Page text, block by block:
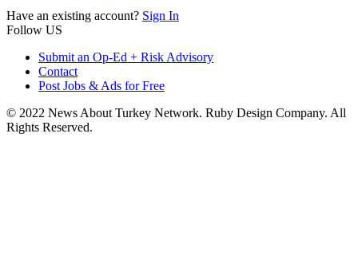
Have an existing account? Sign In
Follow US
Submit an Op-Ed + Risk Advisory
Contact
Post Jobs & Ads for Free
© 2022 News About Turkey Network. Ruby Design Company. All
Rights Reserved.